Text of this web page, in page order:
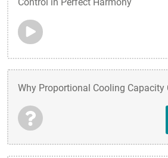
Why Proportional Cooling Capacity